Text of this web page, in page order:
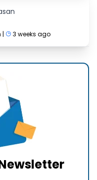
| 3 weeks ago